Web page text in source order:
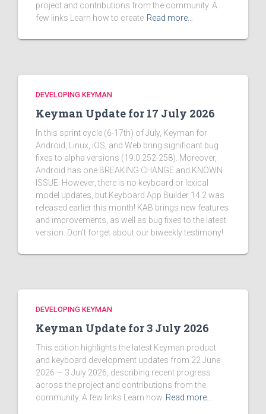
project and contributions from the community. A
few links Learn how to create Read more…
DEVELOPING KEYMAN
Keyman Update for 17 July 2026
In this sprint cycle (6-17th) of July, Keyman for
Android, Linux, iOS, and Web bring significant bug
fixes to alpha versions (19.0.252-258). Moreover,
Android has one BREAKING CHANGE and KNOWN
ISSUE. However, there is no keyboard or lexical
model updates, but Keyboard App Builder 14.2 was
released earlier this month! KAB brings new features
and improvements, as well as bug fixes to the latest
version. Don't forget about our biweekly testimony!
DEVELOPING KEYMAN
Keyman Update for 3 July 2026
This edition highlights the latest Keyman product
and keyboard development updates from 22 June
2026 — 3 July 2026, describing recent progress
across the project and contributions from the
community. A few links Learn how Read more…